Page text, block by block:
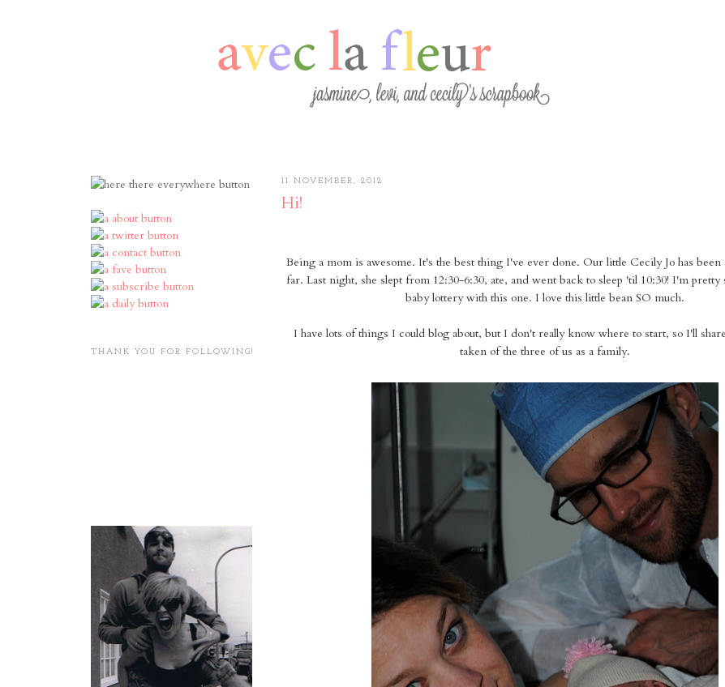
THANK YOU FOR FOLLOWING!
11 NOVEMBER, 2012
Hi!
Being a mom is awesome. It's the best thing I've ever done. Our little Cecily Jo has been
far. Last night, she slept from 12:30-6:30, ate, and went back to sleep 'til 10:30! I'm pretty
baby lottery with this one. I love this little bean SO much.
I have lots of things I could blog about, but I don't really know where to start, so I'll
taken of the three of us as a family.